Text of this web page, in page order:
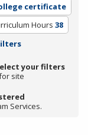
certificate
Hours 38
your filters
site
Services.